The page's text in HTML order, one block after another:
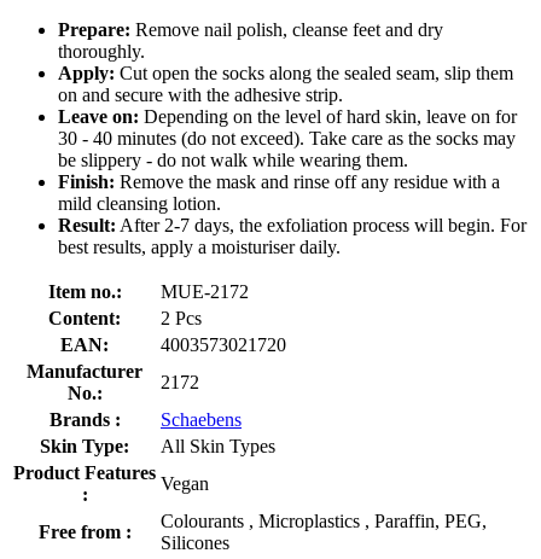
Prepare: Remove nail polish, cleanse feet and dry
thoroughly.
Apply: Cut open the socks along the sealed seam, slip them
on and secure with the adhesive strip.
Leave on: Depending on the level of hard skin, leave on for
30 - 40 minutes (do not exceed). Take care as the socks may
be slippery - do not walk while wearing them.
Finish: Remove the mask and rinse off any residue with a
mild cleansing lotion.
Result: After 2-7 days, the exfoliation process will begin. For
best results, apply a moisturiser daily.
Item no.:
MUE-2172
Content:
2 Pcs
EAN:
4003573021720
Manufacturer
No.:
2172
Brands :
Schaebens
Skin Type:
All Skin Types
Product Features
:
Vegan
Free from :
Colourants , Microplastics , Paraffin, PEG,
Silicones